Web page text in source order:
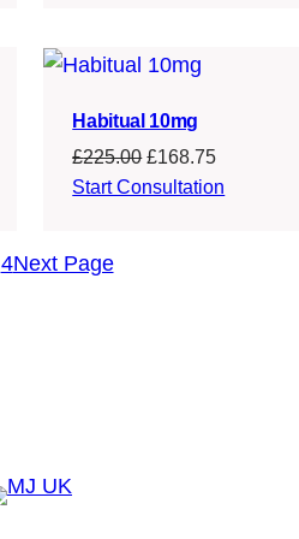
Habitual 10mg
£225.00 Original
price
£168.75Current
price
Start Consultation
4Next Page